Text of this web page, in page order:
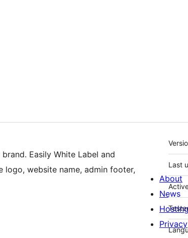
Easily White Label and
logo, website name, admin footer,
Last
About
News
Privacy